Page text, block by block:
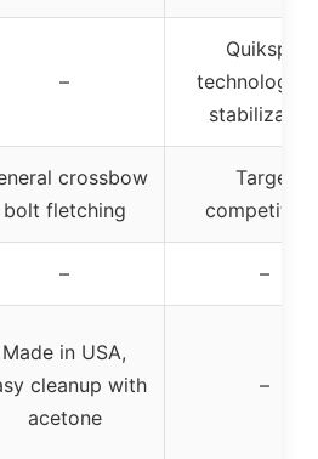
–
Quikspin
technology
crossbow
bolt fletching
Target
– –
Made in USA,
cleanup with
acetone
–